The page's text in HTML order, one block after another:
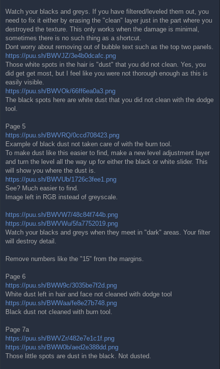
Watch your blacks and greys. If you have filtered/leveled them out, you
need to fix it either by erasing the "clean" layer just in the part where you
destroyed the texture. This only works when the damage is minimal,
sometimes there is no such thing as a shortcut.
Dont worry about removing out of bubble text such as the top two panels.
https://puu.sh/BWVJZ/3e4b0dcafc.png
Those white spots in the hair is "dust" that you did not clean. Yes, you
did get get most, but I feel like you were not thorough enough as this is
easily visible.
https://puu.sh/BWVOk/66ff6ea0a3.png
The black spots here are white dust that you did not clean with the dodge
tool.
Page 5
https://puu.sh/BWVRQ/0ccd708423.png
Example of black dust not taken care of with the burn tool.
To make dust like this easier to find, make a new level adjustment layer
and turn the level all the way up for either the black or white slider. This
will show you where the dust is.
https://puu.sh/BWVUb/1726c3fee1.png
See? Much easier to find.
Image left in RGB instead of greyscale.
https://puu.sh/BWVW7/48c84f744b.png
https://puu.sh/BWVWu/5fa7752019.png
Watch your blacks and greys when they meet in "dark" areas. Your filter
will destroy detail.
Remove numbers like the "15" from the margins.
Page 6
https://puu.sh/BWW9c/3035be7f2d.png
White dust left in hair and face not cleaned with dodge tool
https://puu.sh/BWWaa/fe8e27b748.png
Black dust not cleaned with burn tool.
Page 7a
https://puu.sh/BWVZr/482e7e1c1f.png
https://puu.sh/BWW0b/aed2e388dd.png
Those little spots are dust in the black. Not dusted.